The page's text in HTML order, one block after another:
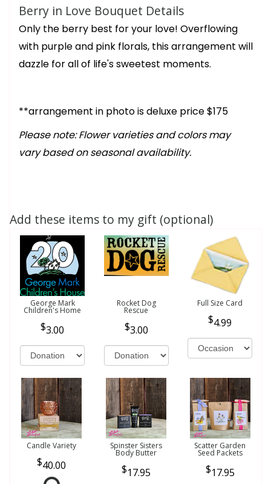
Berry in Love Bouquet Details
Only the berry best for your love! Overflowing
with purple and pink florals, this arrangement will
dazzle for all of life's sweetest moments.
**arrangement in photo is deluxe price $175
Please note: Flower varieties and colors may
vary based on seasonal availability.
Add these items to my gift (optional)
George Mark
Children's Home
3.00
Rocket Dog
Rescue
3.00
Full Size Card
4.99
Candle Variety
40.00
Spinster Sisters
Body Butter
17.95
Scatter Garden
Seed Packets
17.95